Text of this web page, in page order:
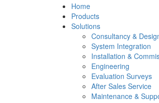
Home
Products
Solutions
Consultancy &
System Integration
Installation &
Engineering
Evaluation Surveys
After Sales Service
Maintenance &